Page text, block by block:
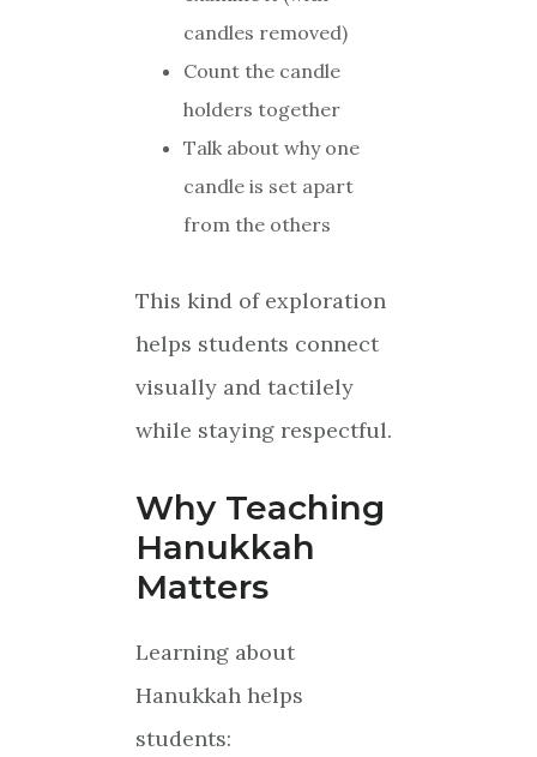
candles removed)
Count the candle
holders together
Talk about why one
candle is set apart
from the others
This kind of exploration
helps students connect
visually and tactilely
while staying respectful.
Why Teaching
Hanukkah
Matters
Learning about
Hanukkah helps
students: